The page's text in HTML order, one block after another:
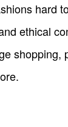
hard
ethical